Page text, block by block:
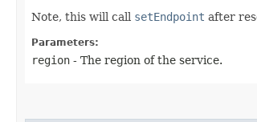
Note, this will call setEndpoint after
Parameters:
region - The region of the service.